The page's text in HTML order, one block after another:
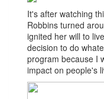
It's after watching
Robbins turned
ignited her will to
decision to do
program because I
impact on people's